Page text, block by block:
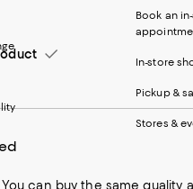
can buy the same quality
Book an
In-store
Pickup &
Stores &